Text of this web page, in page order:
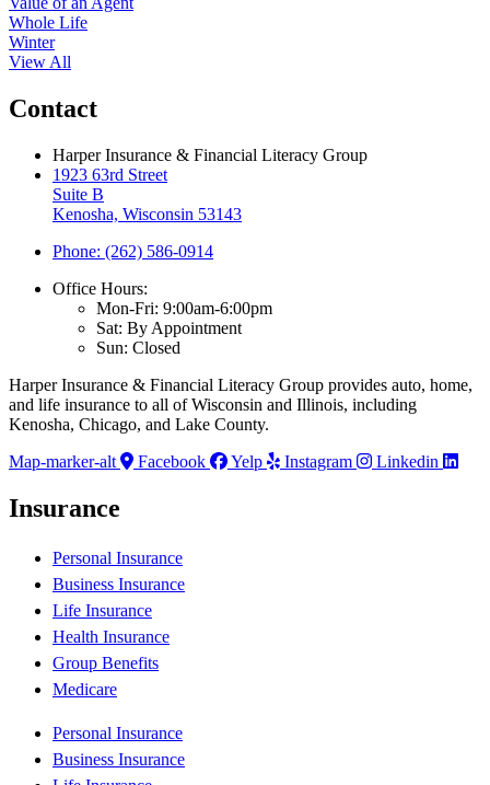
Whole Life
Winter
View All
Contact
Harper Insurance & Financial Literacy Group
1923 63rd Street
Suite B
Kenosha, Wisconsin 53143
Phone: (262) 586-0914
Office Hours:
Mon-Fri: 9:00am-6:00pm
Sat: By Appointment
Sun: Closed
Harper Insurance & Financial Literacy Group provides auto, home,
and life insurance to all of Wisconsin and Illinois, including
Kenosha, Chicago, and Lake County.
Map-marker-alt
Facebook Yelp Instagram Linkedin
Insurance
Personal Insurance
Business Insurance
Life Insurance
Health Insurance
Group Benefits
Medicare
Personal Insurance
Business Insurance